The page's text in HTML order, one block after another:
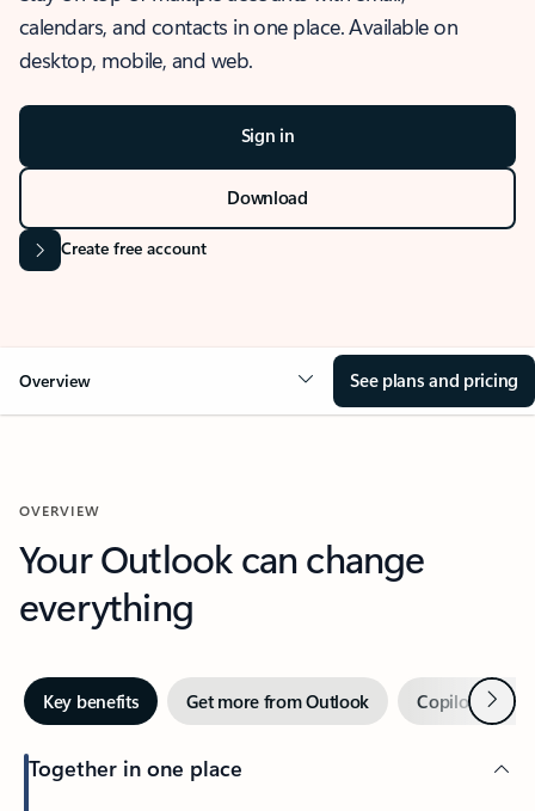
calendars, and contacts in one place. Available on
desktop, mobile, and web.
Sign in
Download
Create free account
Overview See plans and pricing
OVERVIEW
Your Outlook can change
everything
Key benefits Get more from Outlook Copilot inNext
Together in one place